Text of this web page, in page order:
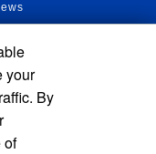
your
By
of